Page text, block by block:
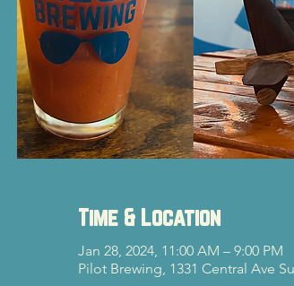
Time & Location
Jan 28, 2024, 11:00 AM – 9:00 PM
Pilot Brewing, 1331 Central Ave